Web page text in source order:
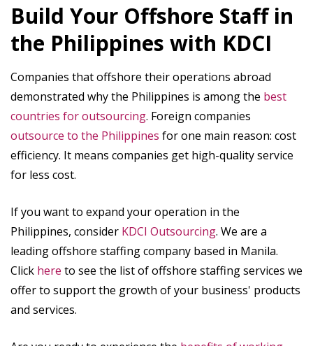
Build Your Offshore Staff in
the Philippines with KDCI
Companies that offshore their operations abroad
demonstrated why the Philippines is among the best
countries for outsourcing. Foreign companies
outsource to the Philippines for one main reason: cost
efficiency. It means companies get high-quality service
for less cost.
If you want to expand your operation in the
Philippines, consider KDCI Outsourcing. We are a
leading offshore staffing company based in Manila.
Click here to see the list of offshore staffing services we
offer to support the growth of your business' products
and services.